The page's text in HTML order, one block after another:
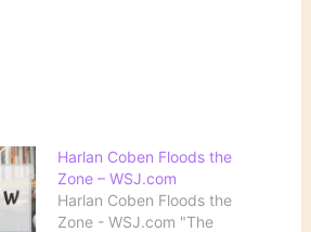
Harlan Coben Floods the
Zone – WSJ.com
Harlan Coben Floods the
Zone - WSJ.com "The